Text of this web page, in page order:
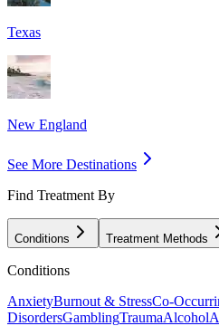
Texas
New England
See More Destinations
Find Treatment By
Conditions Treatment Methods
Conditions
AnxietyBurnout & StressCo-
DisordersGamblingTraumaAlcohol